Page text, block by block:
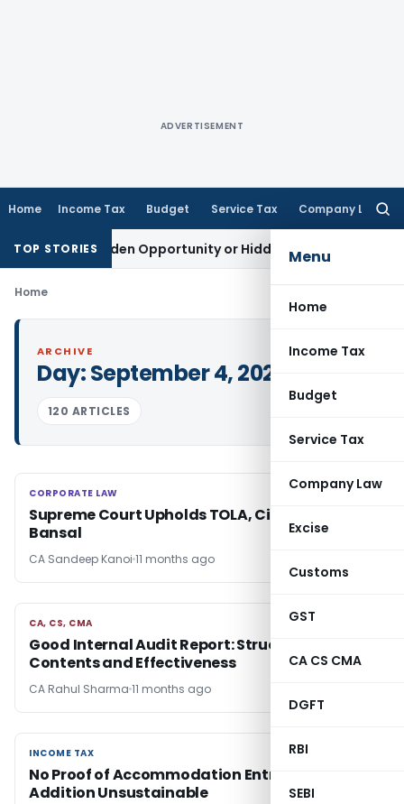
ADVERTISEMENT
Home Income Tax Budget Service Tax Company Law
Menu
Home
Income Tax
Budget
Service Tax
Company Law
Excise
Customs
GST
CA CS CMA
DGFT
RBI
SEBI
TOP STORIES
A Golden Opportunity or Hidden Risk for ECB Borrowers
Home
ARCHIVE
Day:September 4, 2025
120 ARTICLES
CORPORATE LAW
CORPORATE LAW
Supreme Court Upholds TOLA, Cites Rajeev
Bansal
CA Sandeep Kanoi 11 months ago
CA, CS, CMA
CA, CS, CMA
Good Internal Audit Report: Structure,
Contents and Effectiveness
CA Rahul Sharma 11 months ago
INCOME TAX
INCOME TAX
No Proof of Accommodation Entries, ₹3.62 Cr
Addition Unsustainable